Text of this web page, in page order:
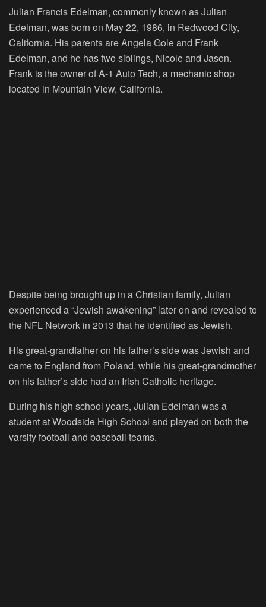
Julian Francis Edelman, commonly known as Julian
Edelman, was born on May 22, 1986, in Redwood City,
California. His parents are Angela Gole and Frank
Edelman, and he has two siblings, Nicole and Jason.
Frank is the owner of A-1 Auto Tech, a mechanic shop
located in Mountain View, California.
Despite being brought up in a Christian family, Julian
experienced a “Jewish awakening” later on and revealed to
the NFL Network in 2013 that he identified as Jewish.
His great-grandfather on his father’s side was Jewish and
came to England from Poland, while his great-grandmother
on his father’s side had an Irish Catholic heritage.
During his high school years, Julian Edelman was a
student at Woodside High School and played on both the
varsity football and baseball teams.